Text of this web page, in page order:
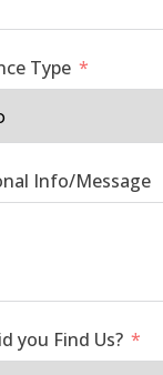
Type
Info/Message
you Find Us?